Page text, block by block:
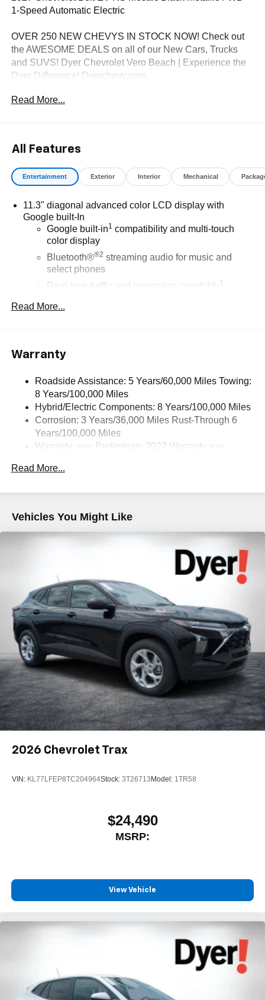
1-Speed Automatic Electric
OVER 250 NEW CHEVYS IN STOCK NOW! Check out
the AWESOME DEALS on all of our New Cars, Trucks
and SUVS! Dyer Chevrolet Vero Beach | Experience the
Dyer Difference! Dyerchevy.com.
Read More...
All Features
Entertainment Exterior Interior Mechanical
11.3" diagonal advanced color LCD display with
Google built-In
Google built-in1 compatibility and multi-touch
color display
Bluetooth®®2 streaming audio for music and
select phones
Real-time traffic and navigation capability
1
Advanced voice recognition
Personalized profiles for infotainment and vehicle
SiriusXM with 360L Trial Subscription
With your trial subscription, get access to all of
your favorite entertainment from SiriusXM to
enjoy in your vehicle and on the SiriusXM app -
from ad-free music, talk and sports, to comedy,
news, podcasts and more1
tastemakers for a listening experience you can't
everywhere you go with the SiriusXM app - at
home, on your phone or connected devices, and
unlock other exclusives that bring you even
closer to your favorite stars, artists, creators, hosts
5G vehicle connectivity
Terms and limitations apply. See
dealer for details.
USB data ports
2 Type C
, located in front of center console
Wi-Fi®Hotspot capable
Terms and limitations apply. See
onstar.comor
dealer for details.
Read More...
Warranty
Roadside Assistance: 5 Years/60,000 Miles Towing:
8 Years/100,000 Miles
Hybrid/Electric Components: 8 Years/100,000 Miles
Corrosion: 3 Years/36,000 Miles Rust-Through 6
Years/100,000 Miles
Warranty: <<< Preliminary 2027 Warranty >>>
Maintenance: First Visit: 12 Months/12,000 Miles
Read More...
Vehicles You Might Like
2026 Chevrolet Trax
VIN: KL77LFEP8TC204964Stock: 3T26713 Model: 1TR58
$24,490
MSRP:
View Vehicle